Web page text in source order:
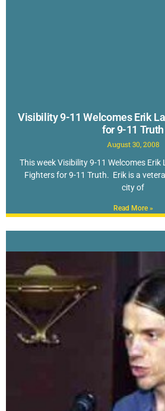
Visibility 9-11 Welcomes Erik
for 9-11 Truth
August 30, 2008
This week Visibility 9-11 Welcomes Erik
Fighters for 9-11 Truth. Erik is a
city of
Read More »